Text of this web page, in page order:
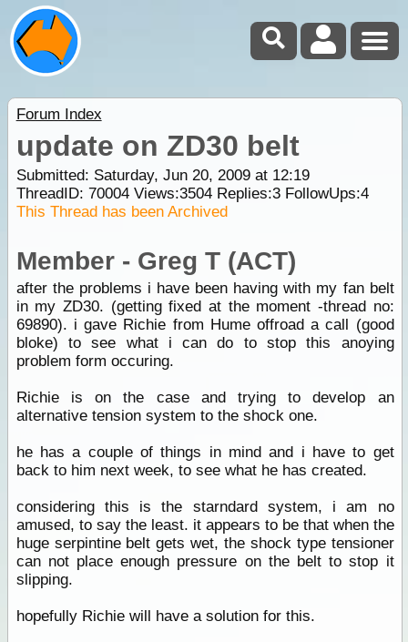
Forum Index
update on ZD30 belt
Submitted: Saturday, Jun 20, 2009 at 12:19
ThreadID: 70004Views:3504Replies:3FollowUps:4
This Thread has been Archived
Member - Greg T (ACT)
after the problems i have been having with my fan belt
in my ZD30. (getting fixed at the moment -thread no:
69890). i gave Richie from Hume offroad a call (good
bloke) to see what i can do to stop this anoying
problem form occuring.
Richie is on the case and trying to develop an
alternative tension system to the shock one.
he has a couple of things in mind and i have to get
back to him next week, to see what he has created.
considering this is the starndard system, i am no
amused, to say the least. it appears to be that when the
huge serpintine belt gets wet, the shock type tensioner
can not place enough pressure on the belt to stop it
slipping.
hopefully Richie will have a solution for this.